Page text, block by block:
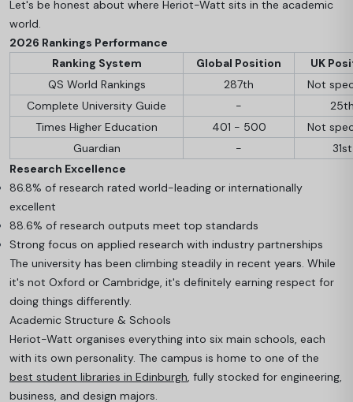
Let's be honest about where Heriot-Watt sits in the academic
world.
2026 Rankings Performance
Ranking System
Global Position
UK
QS World Rankings
287th
Not
Complete University Guide
-
Times Higher Education
401 - 500
Not
Guardian
-
31st
Research Excellence
86.8% of research rated world-leading or internationally
excellent
88.6% of research outputs meet top standards
Strong focus on applied research with industry partnerships
The university has been climbing steadily in recent years. While
it's not Oxford or Cambridge, it's definitely earning respect for
doing things differently.
Academic Structure & Schools
Heriot-Watt organises everything into six main schools, each
with its own personality. The campus is home to one of the
best student libraries in Edinburgh, fully stocked for engineering,
business, and design majors.